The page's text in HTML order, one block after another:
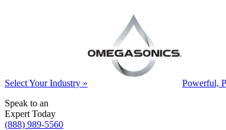
Select Your Industry »
Powerful,
Speak to an
Expert Today
(888) 989-5560